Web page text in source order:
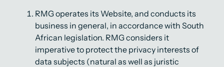
RMG operates its Website, and conducts its
business in general, in accordance with South
African legislation. RMG considers it
imperative to protect the privacy interests of
data subjects (natural as well as juristic